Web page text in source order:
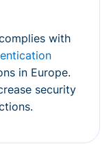
with
in Europe.
security